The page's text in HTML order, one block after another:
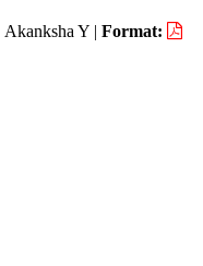
Akanksha Y | Format: